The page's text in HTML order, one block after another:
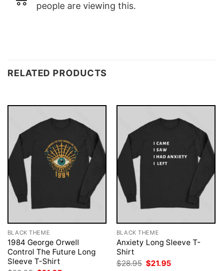
people are viewing this.
RELATED PRODUCTS
BLACK THEME
1984 George Orwell
Control The Future Long
Sleeve T-Shirt
BLACK THEME
Anxiety Long Sleeve T-
Shirt
$28.95 Original
$21.95